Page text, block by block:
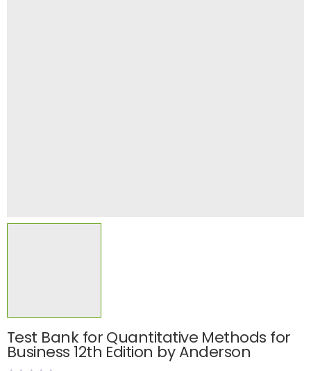
Test Bank for Quantitative Methods for
Business 12th Edition by Anderson